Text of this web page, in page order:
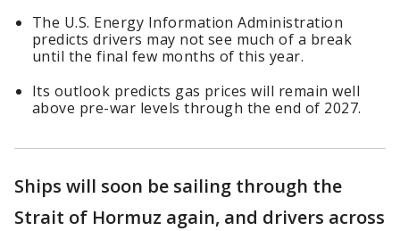
The U.S. Energy Information Administration
predicts drivers may not see much of a break
until the final few months of this year.
Its outlook predicts gas prices will remain well
above pre-war levels through the end of 2027.
Ships will soon be sailing through the
Strait of Hormuz again, and drivers across